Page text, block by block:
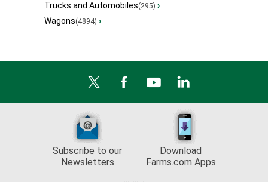
Trucks and Automobiles(295) ›
Wagons(4894) ›
Subscribe to our
Newsletters
Download
Farms.com Apps